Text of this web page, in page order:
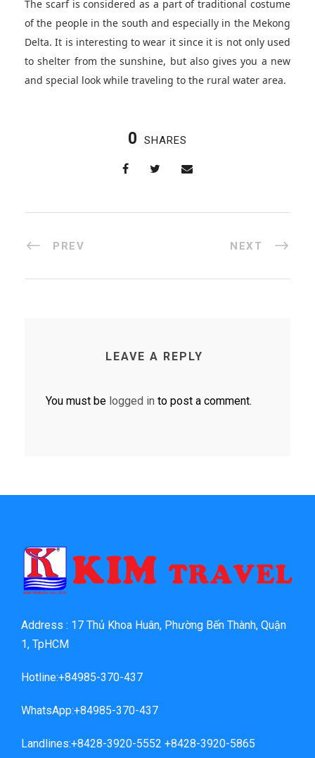
The scarf is considered as a part of traditional costume
of the people in the south and especially in the Mekong
Delta. It is interesting to wear it since it is not only used
to shelter from the sunshine, but also gives you a new
and special look while traveling to the rural water area.
0 SHARES
PREV NEXT
LEAVE A REPLY
You must be logged in to post a comment.
Address : 17 Thủ Khoa Huân, Phường Bến Thành, Quận
1, TpHCM
Hotline:+84985-370-437
WhatsApp:+84985-370-437
Landlines:+8428-3920-5552 +8428-3920-5865